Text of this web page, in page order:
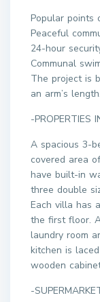
Popular points
Peaceful
24-hour
Communal
The project is
an arm’s length.
-PROPERTIES
A spacious 3-
covered area
have built-in
three double
Each villa has
the first floor.
laundry room
kitchen is
wooden
-